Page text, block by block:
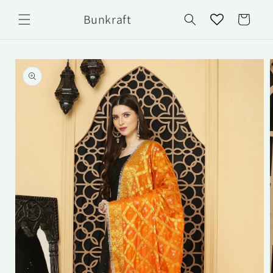
content
Bunkraft Cart
Skip to
product
information